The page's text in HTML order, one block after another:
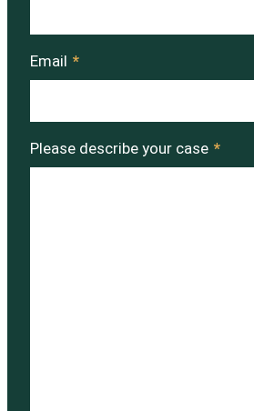
Email *
Please describe your case *